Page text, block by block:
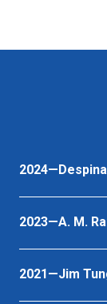
2023—A. M.
2021—Jim